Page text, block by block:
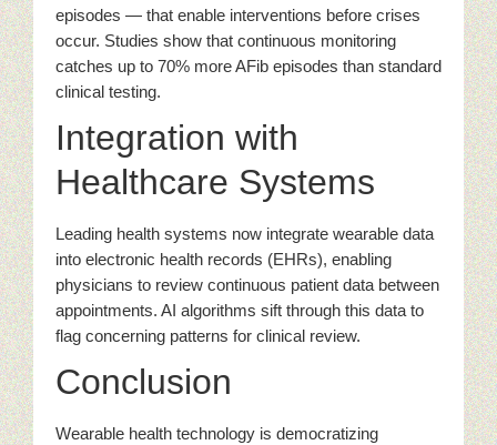
episodes — that enable interventions before crises
occur. Studies show that continuous monitoring
catches up to 70% more AFib episodes than standard
clinical testing.
Integration with
Healthcare Systems
Leading health systems now integrate wearable data
into electronic health records (EHRs), enabling
physicians to review continuous patient data between
appointments. AI algorithms sift through this data to
flag concerning patterns for clinical review.
Conclusion
Wearable health technology is democratizing